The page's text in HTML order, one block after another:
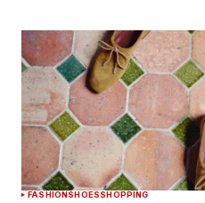
FASHIONSHOESSHOPPING